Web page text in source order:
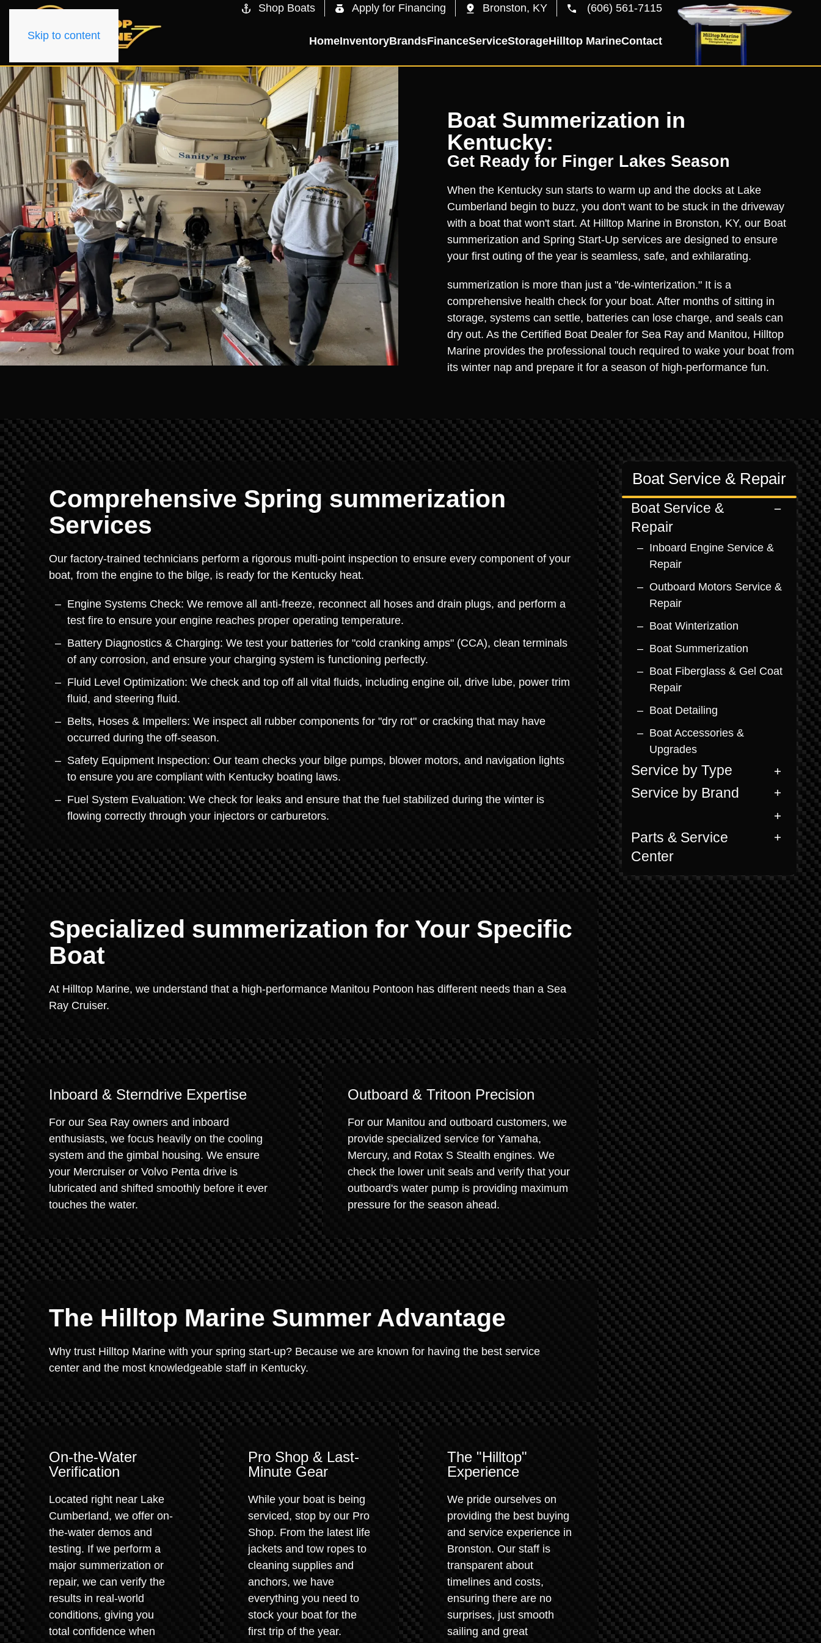
Skip to content
Shop Boats Apply for Financing Bronston, KY (606) 561-7115
HomeInventoryBrandsFinanceServiceStorageHilltop MarineContact
Boat Summerization in
Kentucky:
Get Ready for Finger Lakes Season
When the Kentucky sun starts to warm up and the docks at Lake
Cumberland begin to buzz, you don't want to be stuck in the driveway
with a boat that won't start. At Hilltop Marine in Bronston, KY, our Boat
summerization and Spring Start-Up services are designed to ensure
your first outing of the year is seamless, safe, and exhilarating.
summerization is more than just a "de-winterization." It is a
comprehensive health check for your boat. After months of sitting in
storage, systems can settle, batteries can lose charge, and seals can
dry out. As the Certified Boat Dealer for Sea Ray and Manitou, Hilltop
Marine provides the professional touch required to wake your boat from
its winter nap and prepare it for a season of high-performance fun.
Comprehensive Spring summerization
Services
Our factory-trained technicians perform a rigorous multi-point inspection to ensure every component of your
boat, from the engine to the bilge, is ready for the Kentucky heat.
Engine Systems Check: We remove all anti-freeze, reconnect all hoses and drain plugs, and perform a
test fire to ensure your engine reaches proper operating temperature.
Battery Diagnostics & Charging: We test your batteries for "cold cranking amps" (CCA), clean terminals
of any corrosion, and ensure your charging system is functioning perfectly.
Fluid Level Optimization: We check and top off all vital fluids, including engine oil, drive lube, power trim
fluid, and steering fluid.
Belts, Hoses & Impellers: We inspect all rubber components for "dry rot" or cracking that may have
occurred during the off-season.
Safety Equipment Inspection: Our team checks your bilge pumps, blower motors, and navigation lights
to ensure you are compliant with Kentucky boating laws.
Fuel System Evaluation: We check for leaks and ensure that the fuel stabilized during the winter is
flowing correctly through your injectors or carburetors.
Specialized summerization for Your Specific
Boat
At Hilltop Marine, we understand that a high-performance Manitou Pontoon has different needs than a Sea
Ray Cruiser.
Inboard & Sterndrive Expertise
For our Sea Ray owners and inboard
enthusiasts, we focus heavily on the cooling
system and the gimbal housing. We ensure
your Mercruiser or Volvo Penta drive is
lubricated and shifted smoothly before it ever
touches the water.
Outboard & Tritoon Precision
For our Manitou and outboard customers, we
provide specialized service for Yamaha,
Mercury, and Rotax S Stealth engines. We
check the lower unit seals and verify that your
outboard's water pump is providing maximum
pressure for the season ahead.
The Hilltop Marine Summer Advantage
Why trust Hilltop Marine with your spring start-up? Because we are known for having the best service
center and the most knowledgeable staff in Kentucky.
On-the-Water
Verification
Located right near Lake
Cumberland, we offer on-
the-water demos and
testing. If we perform a
major summerization or
repair, we can verify the
results in real-world
conditions, giving you
total confidence when
Pro Shop & Last-
Minute Gear
While your boat is being
serviced, stop by our Pro
Shop. From the latest life
jackets and tow ropes to
cleaning supplies and
anchors, we have
everything you need to
stock your boat for the
first trip of the year.
The "Hilltop"
Experience
We pride ourselves on
providing the best buying
and service experience in
Bronston. Our staff is
transparent about
timelines and costs,
ensuring there are no
surprises, just smooth
sailing and great
Boat Service & Repair
Boat Service &
Repair
Inboard Engine Service &
Repair
Outboard Motors Service &
Repair
Boat Winterization
Boat Summerization
Boat Fiberglass & Gel Coat
Repair
Boat Detailing
Boat Accessories &
Upgrades
Service by Type
Service by Brand
Parts & Service
Center